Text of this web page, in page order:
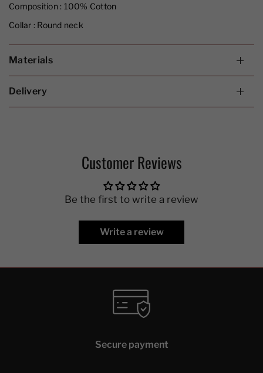
Composition : 100% Cotton
Collar : Round neck
Materials
Delivery
Customer Reviews
Be the first to write a review
Write a review
Secure payment